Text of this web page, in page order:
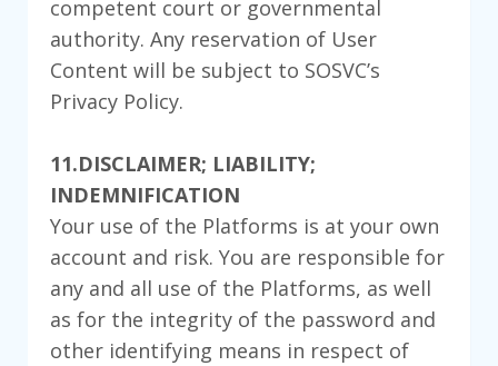
competent court or governmental
authority. Any reservation of User
Content will be subject to SOSVC’s
Privacy Policy.
11.DISCLAIMER; LIABILITY;
INDEMNIFICATION
Your use of the Platforms is at your own
account and risk. You are responsible for
any and all use of the Platforms, as well
as for the integrity of the password and
other identifying means in respect of